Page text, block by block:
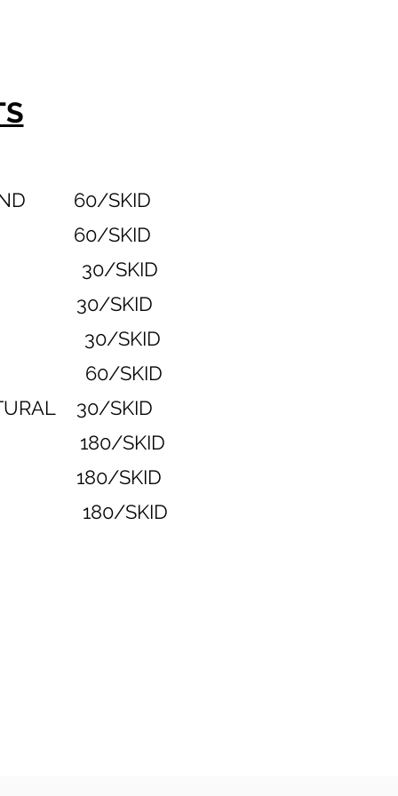
60/SKID
60/SKID
30/SKID
30/SKID
30/SKID
60/SKID
30/SKID
180/SKID
180/SKID
180/SKID